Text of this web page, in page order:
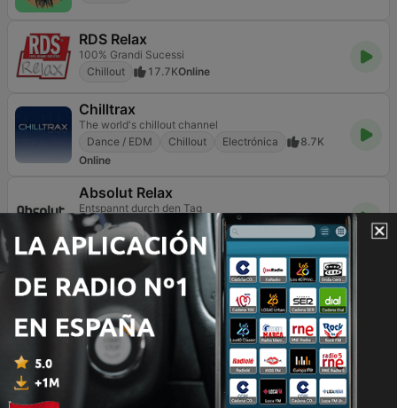
RDS Relax
100% Grandi Sucessi
Chillout
17.7KOnline
Chilltrax
The world's chillout channel
Dance / EDM
Chillout Electrónica
8.7K
Online
Absolut Relax
Entspannt durch den Tag
Pop / Top 40
Escucha sencilla Chillout
3K
Online
GotRadio - Urban Lounge
Chillout Online
Smooth Chill
Music to chill to
DAB